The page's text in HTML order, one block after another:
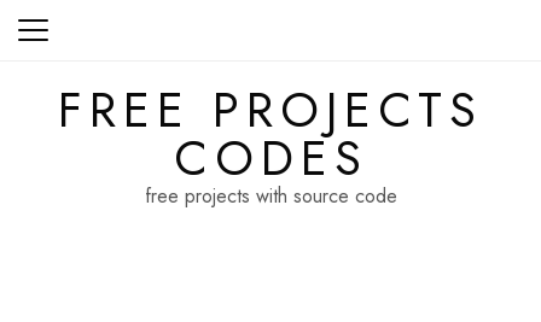
Skip
FREE PROJECTS
CODES
free projects with source code